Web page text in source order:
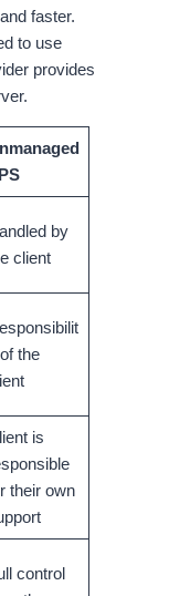
faster.
to use
provides
by
client
the
is
their own
control